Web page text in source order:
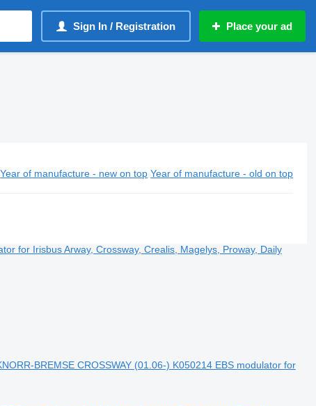
Sign In / Registration Place your ad
Year of manufacture - new on top Year of manufacture - old on top
BREMSE CROSSWAY (01.06-) K050214 EBS modulator for